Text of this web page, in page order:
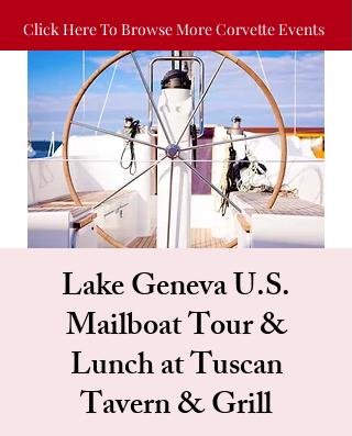
Click Here To Browse More Corvette Events
Lake Geneva U.S.
Mailboat Tour &
Lunch at Tuscan
Tavern & Grill